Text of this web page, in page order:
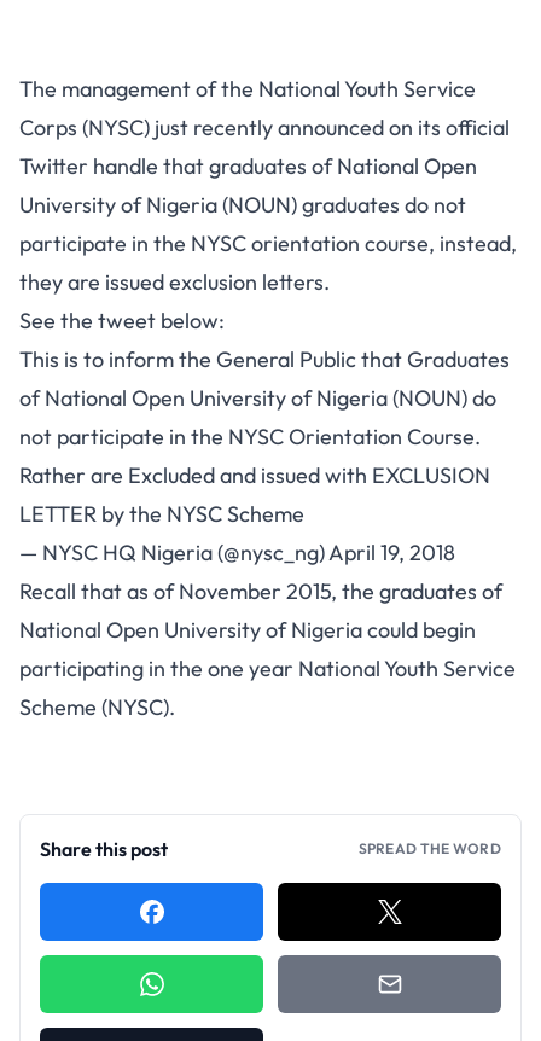
The management of the National Youth Service
Corps (NYSC) just recently announced on its official
Twitter handle that graduates of National Open
University of Nigeria (NOUN) graduates do not
participate in the NYSC orientation course, instead,
they are issued exclusion letters.
See the tweet below:
This is to inform the General Public that Graduates
of National Open University of Nigeria (NOUN) do
not participate in the NYSC Orientation Course.
Rather are Excluded and issued with EXCLUSION
LETTER by the NYSC Scheme
— NYSC HQ Nigeria (@nysc_ng)April 19, 2018
Recall that as of November 2015, the graduates of
National Open University of Nigeria could begin
participating in the one year National Youth Service
Scheme (NYSC).
Share this post SPREAD THE WORD